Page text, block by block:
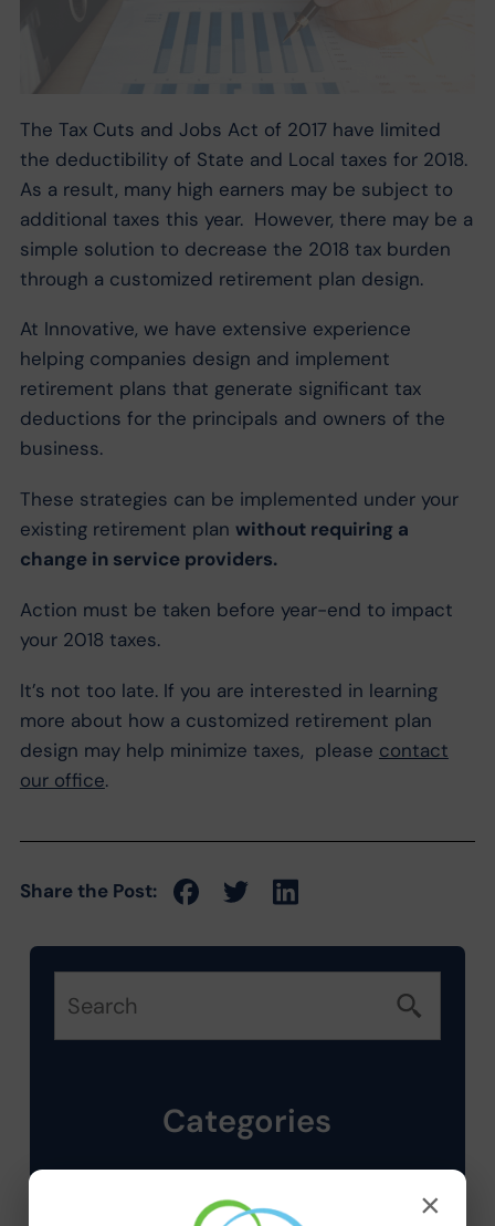
The Tax Cuts and Jobs Act of 2017 have limited
the deductibility of State and Local taxes for 2018.
As a result, many high earners may be subject to
additional taxes this year. However, there may be a
simple solution to decrease the 2018 tax burden
through a customized retirement plan design.
At Innovative, we have extensive experience
helping companies design and implement
retirement plans that generate significant tax
deductions for the principals and owners of the
business.
These strategies can be implemented under your
existing retirement plan without requiring a
change in service providers.
Action must be taken before year-end to impact
your 2018 taxes.
It’s not too late. If you are interested in learning
more about how a customized retirement plan
design may help minimize taxes, please contact
our office.
Share the Post:
Categories
Company News ×